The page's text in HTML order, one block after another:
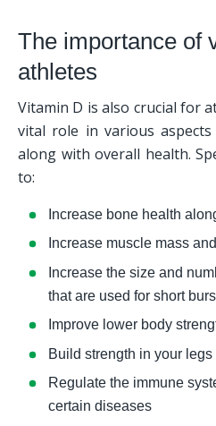
The importance of
athletes
Vitamin D is also crucial for
vital role in various
along with overall health.
to:
Increase bone health
Increase muscle mass
Increase the size and
that are used for short
Improve lower body
Build strength in your
Regulate the immune
certain diseases